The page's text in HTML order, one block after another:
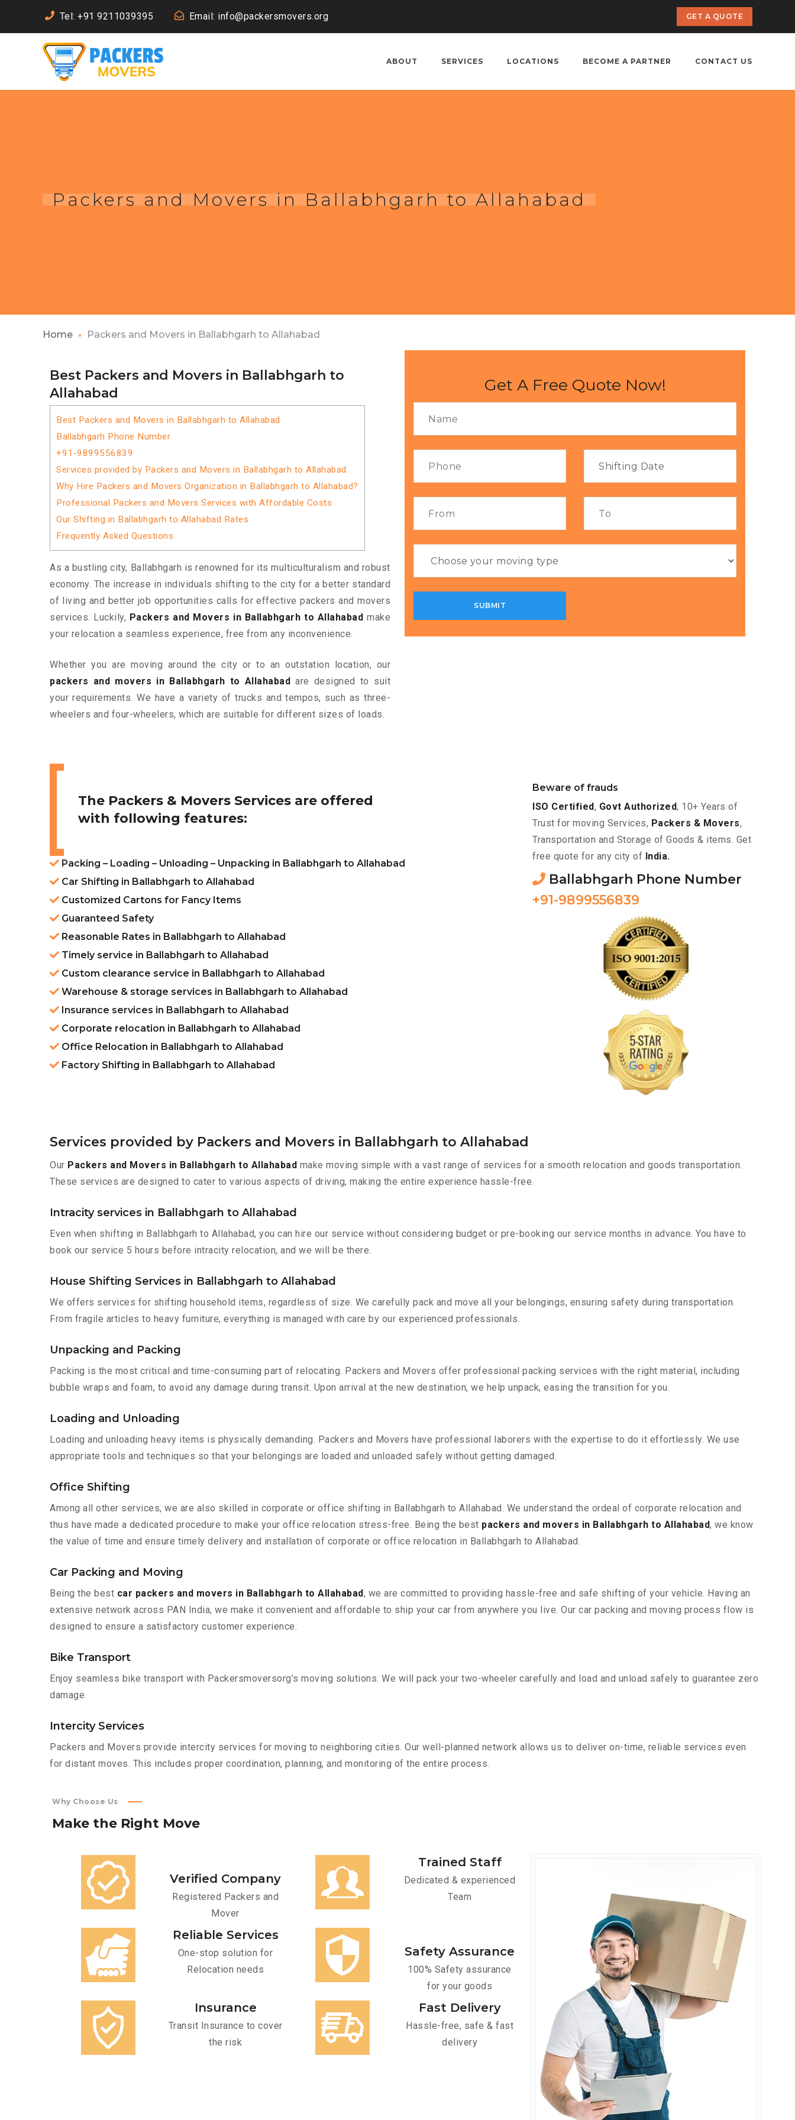
Tel: +91 9211039395 Email: info@packersmovers.org GET A QUOTE
ABOUT SERVICES LOCATIONS BECOME A PARTNER CONTACT US
Packers and Movers in Ballabhgarh to Allahabad
Home Packers and Movers in Ballabhgarh to Allahabad
Best Packers and Movers in Ballabhgarh to
Allahabad
Best Packers and Movers in Ballabhgarh to Allahabad
Ballabhgarh Phone Number
+91-9899556839
Services provided by Packers and Movers in Ballabhgarh to Allahabad
Why Hire Packers and Movers Organization in Ballabhgarh to Allahabad?
Professional Packers and Movers Services with Affordable Costs
Our Shifting in Ballabhgarh to Allahabad Rates
Frequently Asked Questions
As a bustling city, Ballabhgarh is renowned for its multiculturalism and robust
economy. The increase in individuals shifting to the city for a better standard
of living and better job opportunities calls for effective packers and movers
services. Luckily, Packers and Movers in Ballabhgarh to Allahabad make
your relocation a seamless experience, free from any inconvenience.
Whether you are moving around the city or to an outstation location, our
packers and movers in Ballabhgarh to Allahabad are designed to suit
your requirements. We have a variety of trucks and tempos, such as three-
wheelers and four-wheelers, which are suitable for different sizes of loads.
Get A Free Quote Now!
The Packers & Movers Services are offered
with following features:
Packing – Loading – Unloading – Unpacking in Ballabhgarh to Allahabad
Car Shifting in Ballabhgarh to Allahabad
Customized Cartons for Fancy Items
Guaranteed Safety
Reasonable Rates in Ballabhgarh to Allahabad
Timely service in Ballabhgarh to Allahabad
Custom clearance service in Ballabhgarh to Allahabad
Warehouse & storage services in Ballabhgarh to Allahabad
Insurance services in Ballabhgarh to Allahabad
Corporate relocation in Ballabhgarh to Allahabad
Office Relocation in Ballabhgarh to Allahabad
Factory Shifting in Ballabhgarh to Allahabad
Beware of frauds
ISO Certified, Govt Authorized, 10+ Years of
Trust for moving Services, Packers & Movers,
Transportation and Storage of Goods & items. Get
free quote for any city of India.
Ballabhgarh Phone Number
+91-9899556839
Services provided by Packers and Movers in Ballabhgarh to Allahabad
Our Packers and Movers in Ballabhgarh to Allahabad make moving simple with a vast range of services for a smooth relocation and goods transportation.
These services are designed to cater to various aspects of driving, making the entire experience hassle-free.
Intracity services in Ballabhgarh to Allahabad
Even when shifting in Ballabhgarh to Allahabad, you can hire our service without considering budget or pre-booking our service months in advance. You have to
book our service 5 hours before intracity relocation, and we will be there.
House Shifting Services in Ballabhgarh to Allahabad
We offers services for shifting household items, regardless of size. We carefully pack and move all your belongings, ensuring safety during transportation.
From fragile articles to heavy furniture, everything is managed with care by our experienced professionals.
Unpacking and Packing
Packing is the most critical and time-consuming part of relocating. Packers and Movers offer professional packing services with the right material, including
bubble wraps and foam, to avoid any damage during transit. Upon arrival at the new destination, we help unpack, easing the transition for you.
Loading and Unloading
Loading and unloading heavy items is physically demanding. Packers and Movers have professional laborers with the expertise to do it effortlessly. We use
appropriate tools and techniques so that your belongings are loaded and unloaded safely without getting damaged.
Office Shifting
Among all other services, we are also skilled in corporate or office shifting in Ballabhgarh to Allahabad. We understand the ordeal of corporate relocation and
thus have made a dedicated procedure to make your office relocation stress-free. Being the best packers and movers in Ballabhgarh to Allahabad, we know
the value of time and ensure timely delivery and installation of corporate or office relocation in Ballabhgarh to Allahabad.
Car Packing and Moving
Being the best car packers and movers in Ballabhgarh to Allahabad, we are committed to providing hassle-free and safe shifting of your vehicle. Having an
extensive network across PAN India, we make it convenient and affordable to ship your car from anywhere you live. Our car packing and moving process flow is
designed to ensure a satisfactory customer experience.
Bike Transport
Enjoy seamless bike transport with Packersmoversorg’s moving solutions. We will pack your two-wheeler carefully and load and unload safely to guarantee zero
damage.
Intercity Services
Packers and Movers provide intercity services for moving to neighboring cities. Our well-planned network allows us to deliver on-time, reliable services even
for distant moves. This includes proper coordination, planning, and monitoring of the entire process.
Why Choose Us
Make the Right Move
Verified Company
Registered Packers and
Mover
Trained Staff
Dedicated & experienced
Team
Reliable Services
One-stop solution for
Relocation needs
Safety Assurance
100% Safety assurance
for your goods
Insurance
Transit Insurance to cover
the risk
Fast Delivery
Hassle-free, safe & fast
delivery